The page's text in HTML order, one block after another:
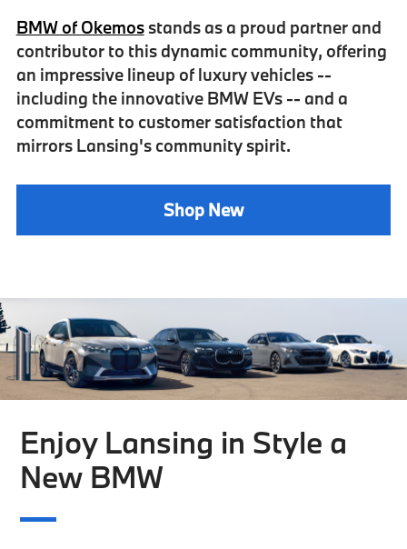
BMW of Okemosstands as a proud partnerand
contributor to this dynamic community, offering
an impressive lineup of luxury vehicles --
including the innovative BMW EVs -- and a
commitment to customer satisfaction that
mirrors Lansing's community spirit.
Shop New
Enjoy Lansing in Style a
New BMW